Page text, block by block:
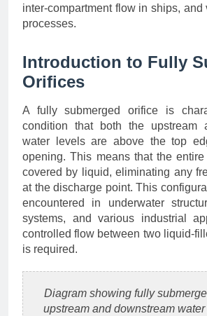
inter-compartment flow in ships, and
processes.
Introduction to Fully
Orifices
A fully submerged orifice is
condition that both the upstream
water levels are above the top
opening. This means that the
covered by liquid, eliminating any
at the discharge point. This
encountered in underwater
systems, and various industrial
controlled flow between two liquid-
is required.
Diagram showing fully
upstream and downstream